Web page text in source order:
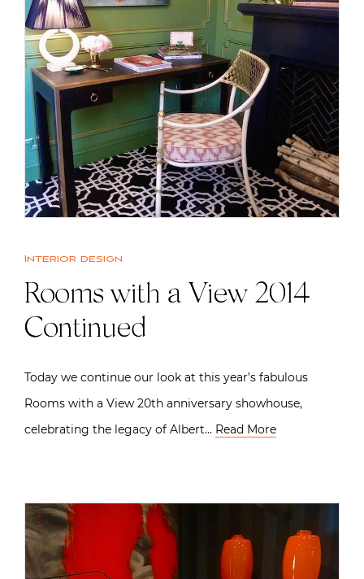
Interior design
Rooms with a View 2014
Continued
Today we continue our look at this year’s fabulous
Rooms with a View 20th anniversary showhouse,
celebrating the legacy of Albert… Read More